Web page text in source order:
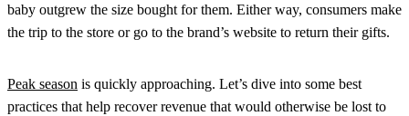
baby outgrew the size bought for them. Either way, consumers make
the trip to the store or go to the brand’s website to return their gifts.
Peak season is quickly approaching. Let’s dive into some best
practices that help recover revenue that would otherwise be lost to